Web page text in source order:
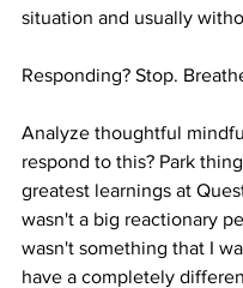
situation and usually
Responding? Stop.
Analyze thoughtful
respond to this? Park
greatest learnings at
wasn't a big reactionary
wasn't something that I
have a completely